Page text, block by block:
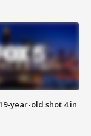
year-old shot 4 in